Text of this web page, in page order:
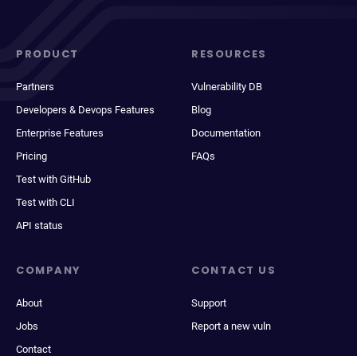
PRODUCT
Partners
Developers & Devops Features
Enterprise Features
Pricing
Test with GitHub
Test with CLI
API status
RESOURCES
Vulnerability DB
Blog
Documentation
FAQs
COMPANY
About
Jobs
Contact
CONTACT US
Support
Report a new vuln